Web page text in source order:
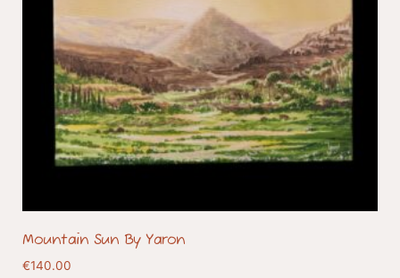
Mountain Sun By Yaron
€140.00